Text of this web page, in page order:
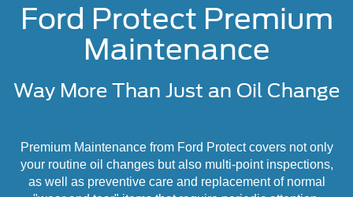
Ford Protect Premium
Maintenance
Way More Than Just an Oil Change
Premium Maintenance from Ford Protect covers not only
your routine oil changes but also multi-point inspections,
as well as preventive care and replacement of normal